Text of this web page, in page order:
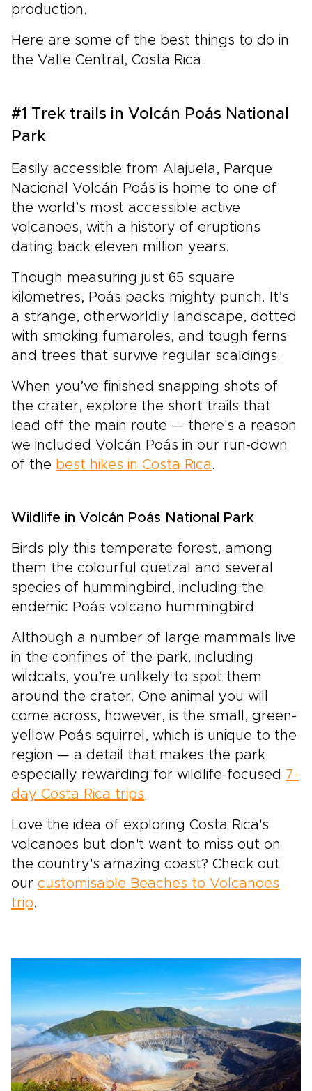
production.
Here are some of the best things to do in
the Valle Central, Costa Rica.
#1 Trek trails in Volcán Poás National
Park
Easily accessible from Alajuela, Parque
Nacional Volcán Poás is home to one of
the world’s most accessible active
volcanoes, with a history of eruptions
dating back eleven million years.
Though measuring just 65 square
kilometres, Poás packs mighty punch. It’s
a strange, otherworldly landscape, dotted
with smoking fumaroles, and tough ferns
and trees that survive regular scaldings.
When you’ve finished snapping shots of
the crater, explore the short trails that
lead off the main route — there's a reason
we included Volcán Poás in our run-down
of the best hikes in Costa Rica.
Wildlife in Volcán Poás National Park
Birds ply this temperate forest, among
them the colourful quetzal and several
species of hummingbird, including the
endemic Poás volcano hummingbird.
Although a number of large mammals live
in the confines of the park, including
wildcats, you’re unlikely to spot them
around the crater. One animal you will
come across, however, is the small, green-
yellow Poás squirrel, which is unique to the
region — a detail that makes the park
especially rewarding for wildlife-focused 7-
day Costa Rica trips.
Love the idea of exploring Costa Rica's
volcanoes but don't want to miss out on
the country's amazing coast? Check out
our customisable Beaches to Volcanoes
trip.